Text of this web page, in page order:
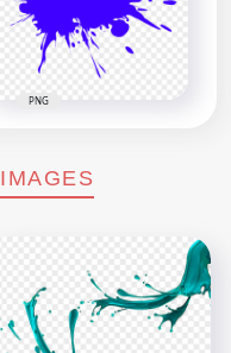
PNG
IMAGES